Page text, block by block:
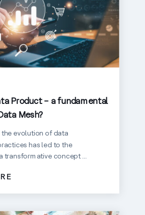
Product – a fundamental
Mesh?
the evolution of data
has led to the
transformative concept ...